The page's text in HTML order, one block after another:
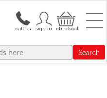
Search